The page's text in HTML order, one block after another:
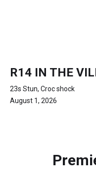
R14 IN THE
23s Stun, Croc shock
August 1, 2026